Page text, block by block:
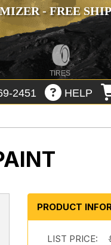
- FREE
TIRES
2451 HELP
PRODUCT
LIST PRICE: